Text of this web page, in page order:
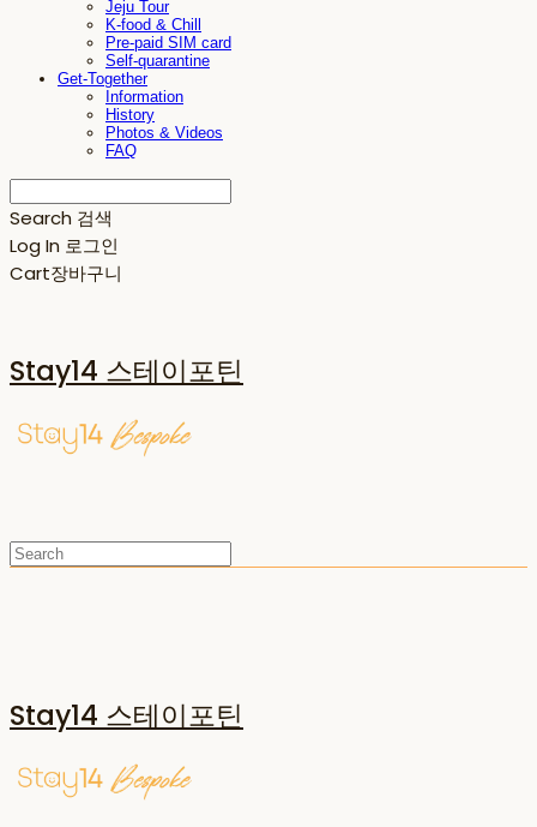
Jeju Tour
K-food & Chill
Pre-paid SIM card
Self-quarantine
Get-Together
Information
History
Photos & Videos
FAQ
Search 검색
Log In 로그인
Cart장바구니
Stay14 스테이포틴
Stay14 스테이포틴